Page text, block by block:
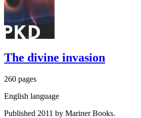
The divine invasion
260 pages
English language
Published 2011 by Mariner Books.